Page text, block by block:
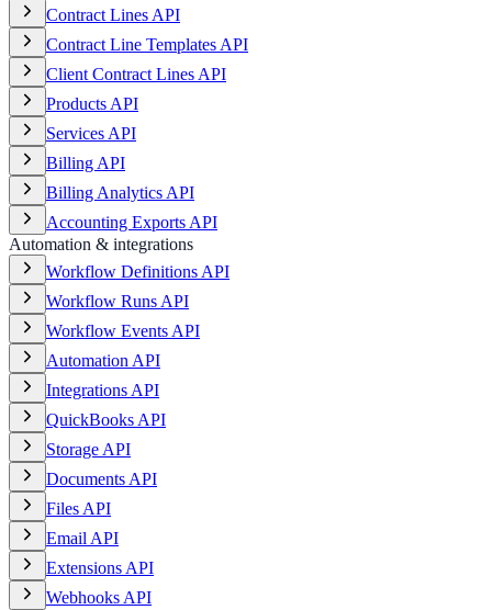
Contract Lines API
Contract Line Templates API
Client Contract Lines API
Products API
Services API
Billing API
Billing Analytics API
Accounting Exports API
Automation & integrations
Workflow Definitions API
Workflow Runs API
Workflow Events API
Automation API
Integrations API
QuickBooks API
Storage API
Documents API
Files API
Email API
Extensions API
Webhooks API